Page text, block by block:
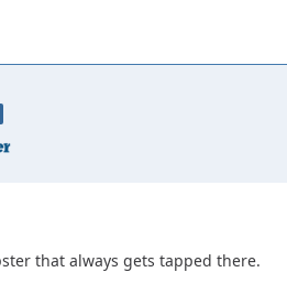
that always gets tapped there.